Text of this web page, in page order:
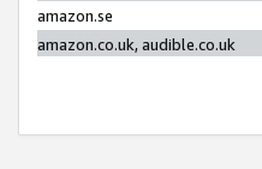
amazon.se
amazon.co.uk, audible.co.uk